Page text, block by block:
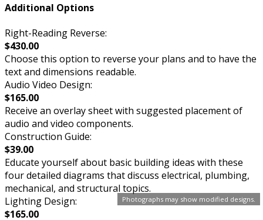
Photographs may show modified designs.
Additional Options
Right-Reading Reverse:
$430.00
Choose this option to reverse your plans and to have the
text and dimensions readable.
Audio Video Design:
$165.00
Receive an overlay sheet with suggested placement of
audio and video components.
Construction Guide:
$39.00
Educate yourself about basic building ideas with these
four detailed diagrams that discuss electrical, plumbing,
mechanical, and structural topics.
Lighting Design:
$165.00